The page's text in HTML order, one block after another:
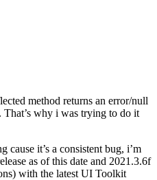
method returns an error/null
why i was trying to do it
cause it’s a consistent bug, i’m
as of this date and 2021.3.6f
with the latest UI Toolkit